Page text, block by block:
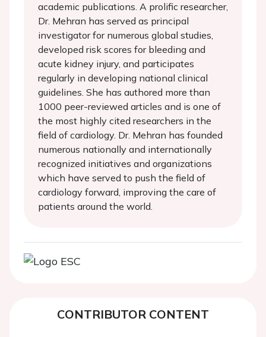
academic publications. A prolific researcher,
Dr. Mehran has served as principal
investigator for numerous global studies,
developed risk scores for bleeding and
acute kidney injury, and participates
regularly in developing national clinical
guidelines. She has authored more than
1000 peer-reviewed articles and is one of
the most highly cited researchers in the
field of cardiology. Dr. Mehran has founded
numerous nationally and internationally
recognized initiatives and organizations
which have served to push the field of
cardiology forward, improving the care of
patients around the world.
CONTRIBUTOR CONTENT